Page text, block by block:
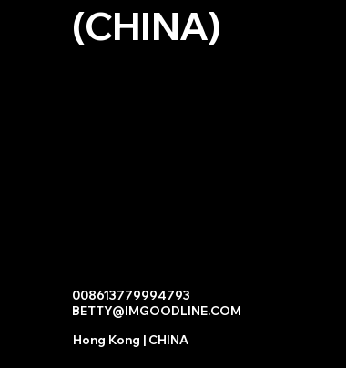
(CHINA)
008613779994793
BETTY@IMGOODLINE.COM
Hong Kong | CHINA